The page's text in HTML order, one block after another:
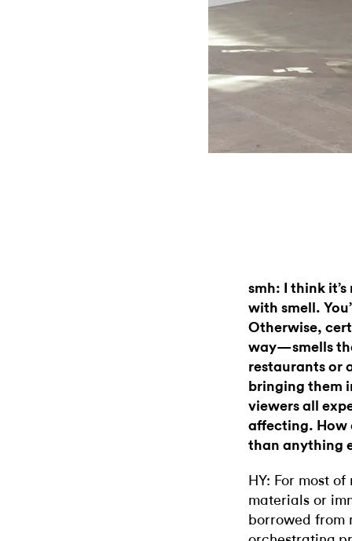
smh: I think
with smell.
Otherwise,
way—smells
restaurants or
bringing them
viewers all
affecting. How
than anything
HY: For most
materials or
borrowed from